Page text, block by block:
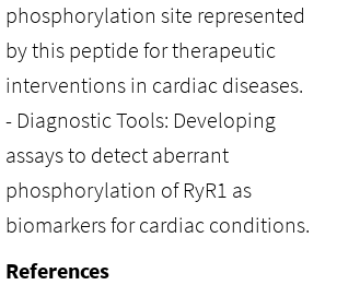
phosphorylation site represented
by this peptide for therapeutic
interventions in cardiac diseases.
- Diagnostic Tools: Developing
assays to detect aberrant
phosphorylation of RyR1 as
biomarkers for cardiac conditions.
References